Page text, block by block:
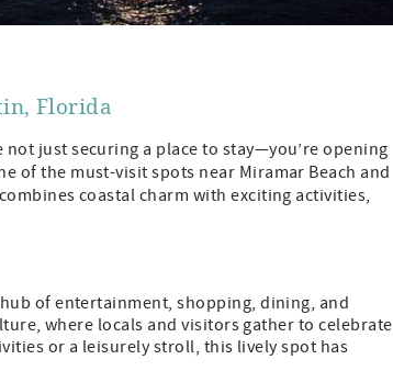
Florida
not just securing a place to stay—you’re opening
of the must-visit spots near Miramar Beach and
coastal charm with exciting activities,
of entertainment, shopping, dining, and
where locals and visitors gather to celebrate
or a leisurely stroll, this lively spot has